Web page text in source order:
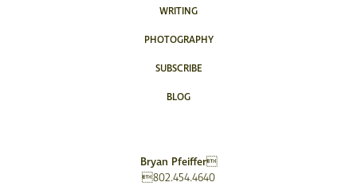
WRITING
PHOTOGRAPHY
SUBSCRIBE
BLOG
Bryan Pfeiffer
802.454.4640